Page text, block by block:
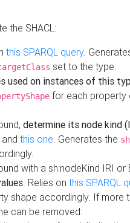
the SHACL:
this SPARQL query.
set to the type.
used on instances of this
for each property
determine its node kind
and this one. Generates the
with a sh:nodeKind IRI or
. Relies on this SPARQL
shape accordingly. If more
can be removed: